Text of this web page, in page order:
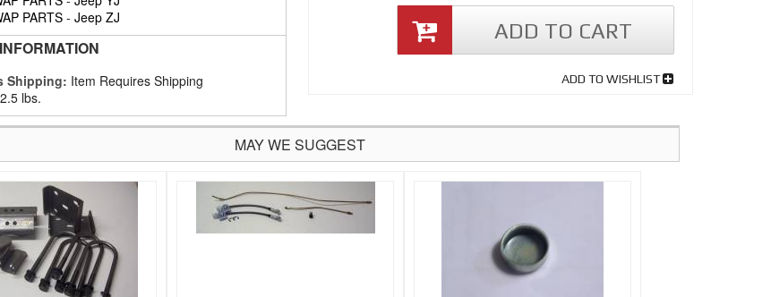
ADD TO CART
ADD TO WISHLIST
PARTS- Jeep ZJ
Shipping: Item Requires Shipping
2.5 lbs.
MAY WE SUGGEST